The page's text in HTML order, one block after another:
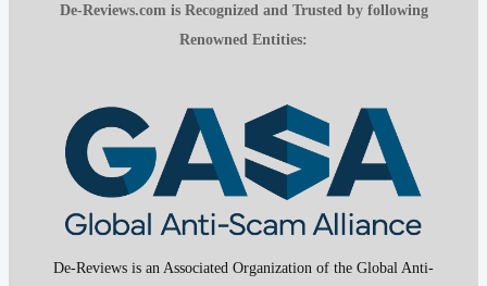
De-Reviews.com is Recognized and Trusted by following
Renowned Entities:
De-Reviews is an Associated Organization of the Global Anti-